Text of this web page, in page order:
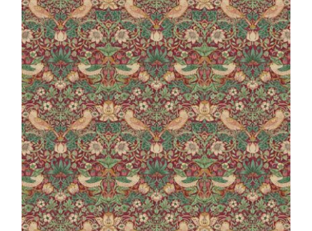
&
Co.
quantity